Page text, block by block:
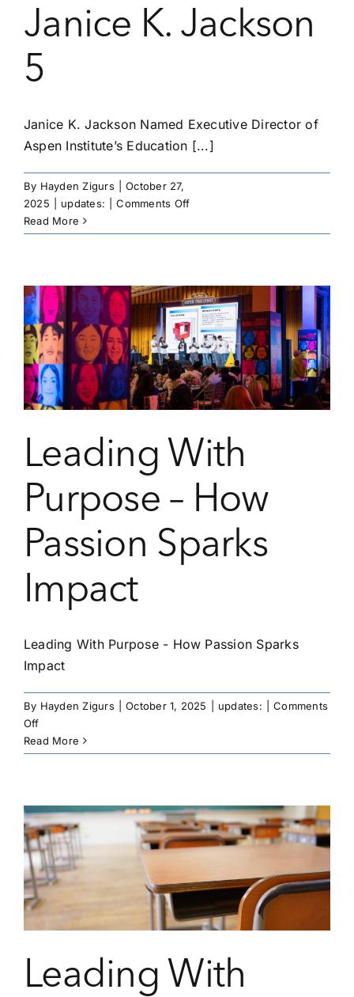
Janice K. Jackson
5
Janice K. Jackson Named Executive Director of
Aspen Institute’s Education [...]
By Hayden Zigurs
October 27,
2025
updates: Comments Offon
K.
Read More
Leading With
Purpose – How
Passion Sparks
Impact
Leading With Purpose - How Passion Sparks
Impact
By Hayden Zigurs October 1, 2025 updates:
Comments
Offon
Leading
With
How
Passion
Sparks
Impact
Read More
Leading With